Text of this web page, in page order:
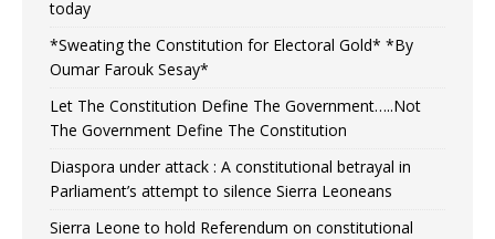
today
*Sweating the Constitution for Electoral Gold* *By
Oumar Farouk Sesay*
Let The Constitution Define The Government…..Not
The Government Define The Constitution
Diaspora under attack : A constitutional betrayal in
Parliament’s attempt to silence Sierra Leoneans
Sierra Leone to hold Referendum on constitutional